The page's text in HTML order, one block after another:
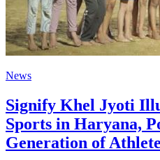
News
Signify Khel Jyoti
Sports in Haryana,
Generation of